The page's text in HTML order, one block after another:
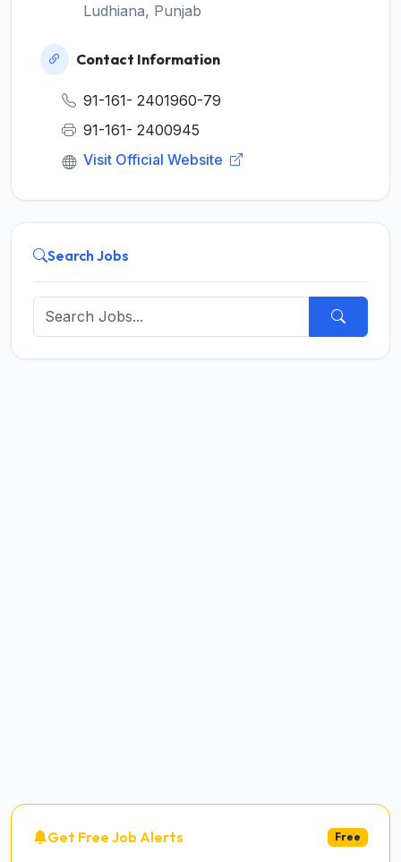
Ludhiana, Punjab
Contact Information
91-161- 2401960-79
91-161- 2400945
Visit Official Website
Search Jobs
Get Free Job Alerts Free